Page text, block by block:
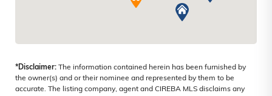
*Disclaimer: The information contained herein has been furnished by
the owner(s) and or their nominee and represented by them to be
accurate. The listing company, agent and CIREBA MLS disclaims any